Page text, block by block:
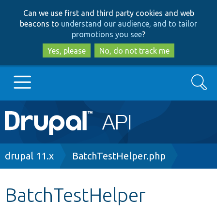
to
main
content
to
search
Can we use first and third party cookies and web
beacons to understand our audience, and to tailor
promotions you see?
Yes, please
No, do not track me
Main
navigation
Go to Drupal.org
Search
Breadcrumb
drupal 11.x BatchTestHelper.php
BatchTestHelper